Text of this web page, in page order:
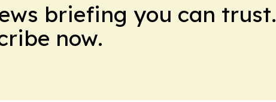
briefing you can trust.
now.